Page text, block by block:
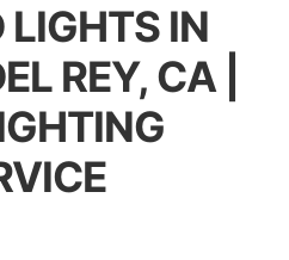
LIGHTS IN
REY, CA |